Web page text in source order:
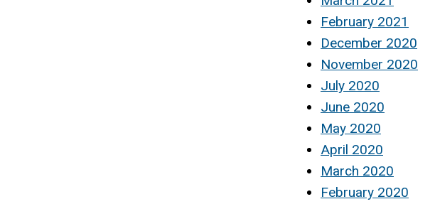
February 2021
December 2020
November 2020
July 2020
June 2020
May 2020
April 2020
March 2020
February 2020